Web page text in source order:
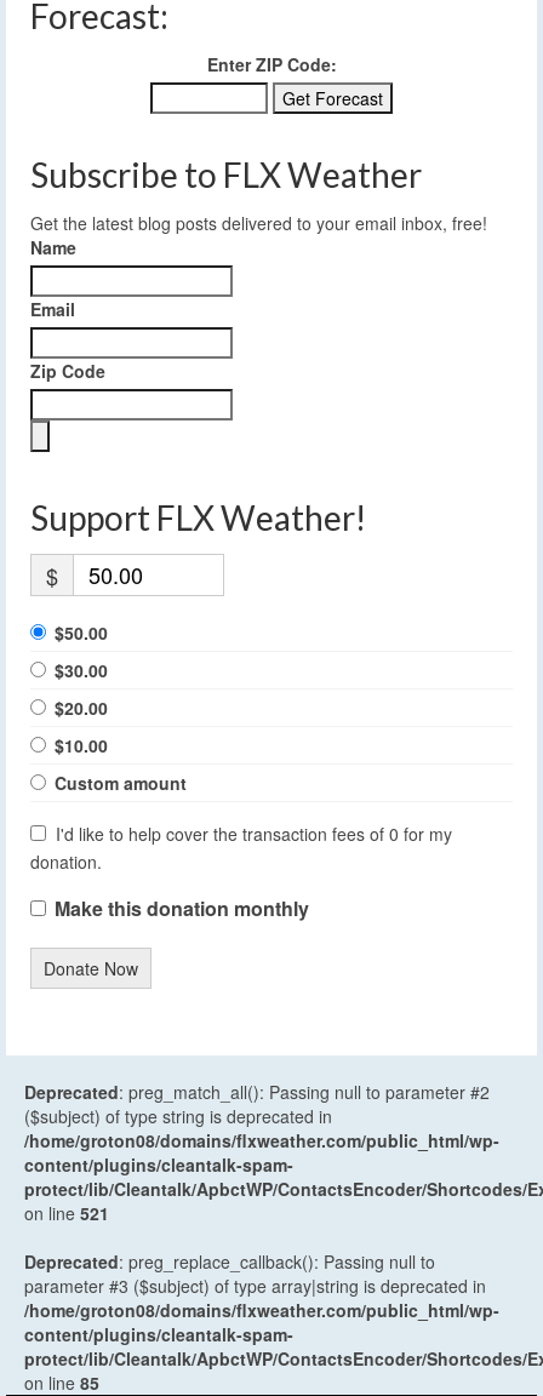
Forecast:
Enter ZIP Code:
Subscribe to FLX Weather
Get the latest blog posts delivered to your email inbox, free!
Name
Email
Zip Code
Support FLX Weather!
$
$50.00
$30.00
$20.00
$10.00
Custom amount
I'd like to help cover the transaction fees of 0 for my
donation.
Make this donation monthly
Donate Now
Deprecated: preg_match_all(): Passing null to parameter #2
($subject) of type string is deprecated in
/home/groton08/domains/flxweather.com/public_html/wp-
content/plugins/cleantalk-spam-
protect/lib/Cleantalk/ApbctWP/ContactsEncoder/Shortcodes/
on line 521
Deprecated: preg_replace_callback(): Passing null to
parameter #3 ($subject) of type array|string is deprecated in
/home/groton08/domains/flxweather.com/public_html/wp-
content/plugins/cleantalk-spam-
protect/lib/Cleantalk/ApbctWP/ContactsEncoder/Shortcodes/
on line 85